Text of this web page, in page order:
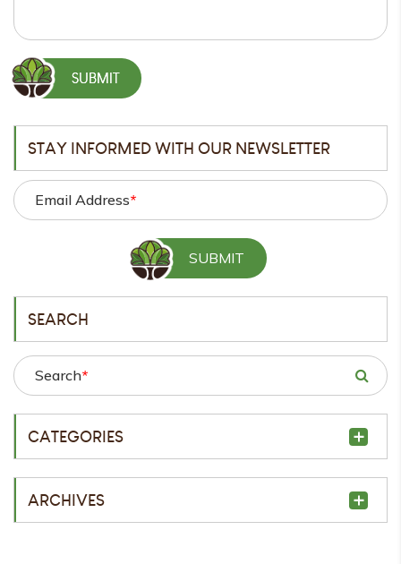
STAY INFORMED WITH OUR NEWSLETTER
Email Address*
SEARCH
Search*
CATEGORIES
ARCHIVES